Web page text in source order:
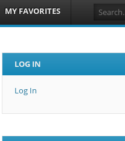
MY FAVORITES
LOG IN
Log In